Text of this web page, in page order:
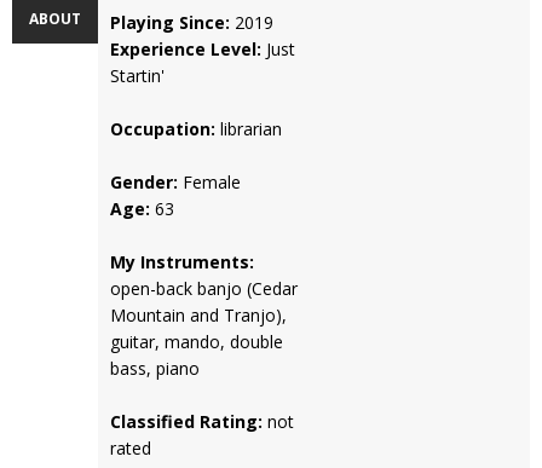
ABOUT Playing Since: 2019
Experience Level: Just
Startin'
Occupation: librarian
Gender: Female
Age: 63
My Instruments:
open-back banjo (Cedar
Mountain and Tranjo),
guitar, mando, double
bass, piano
Classified Rating: not
rated